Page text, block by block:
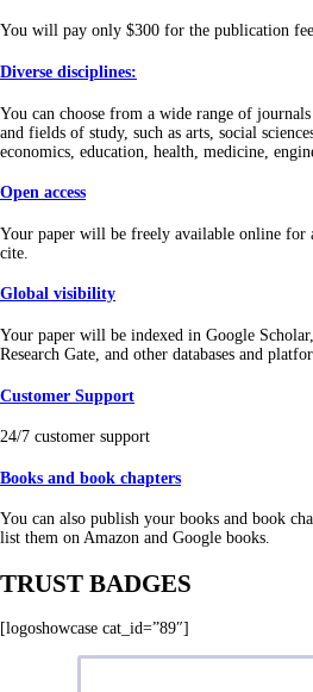
You will pay only $300 for the publication
Diverse disciplines:
You can choose from a wide range of
and fields of study, such as arts, social
economics, education, health, medicine,
Open access
Your paper will be freely available online for
cite.
Global visibility
Your paper will be indexed in Google
Research Gate, and other databases and
Customer Support
24/7 customer support
Books and book chapters
You can also publish your books and book
list them on Amazon and Google books.
TRUST BADGES
[logoshowcase cat_id=”89″]